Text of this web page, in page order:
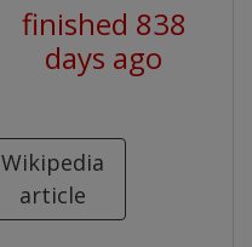
finished 838
days ago
Wikipedia
article